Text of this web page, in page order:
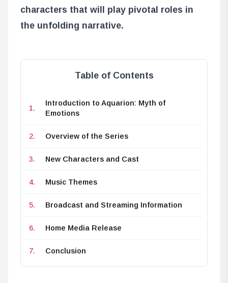
characters that will play pivotal roles in
the unfolding narrative.
Table of Contents
Introduction to Aquarion: Myth of
Emotions
Overview of the Series
New Characters and Cast
Music Themes
Broadcast and Streaming Information
Home Media Release
Conclusion